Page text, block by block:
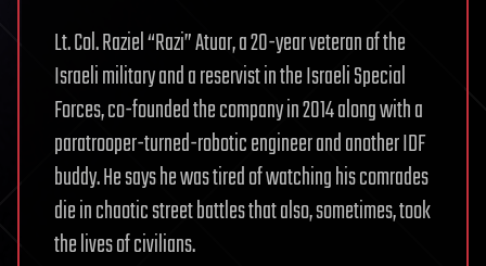
Lt. Col. Raziel “Razi” Atuar, a 20-year veteran of the
Israeli military and a reservist in the Israeli Special
Forces, co-founded the company in 2014 along with a
paratrooper-turned-robotic engineer and another IDF
buddy. He says he was tired of watching his comrades
die in chaotic street battles that also, sometimes, took
the lives of civilians.